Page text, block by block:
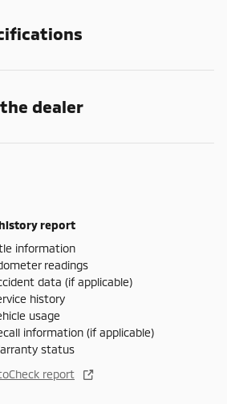
dealer
report
information
readings
data (if applicable)
history
usage
information (if applicable)
status
report